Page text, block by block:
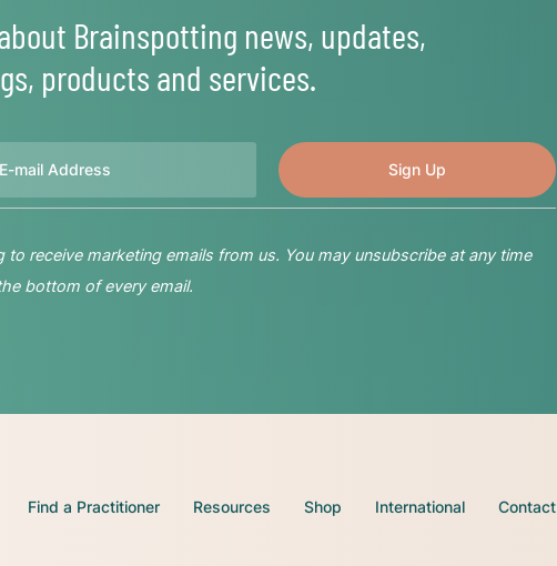
Brainspotting news, updates,
products and services.
receive marketing emails from us. You may unsubscribe at any time
bottom of every email.
Find a Practitioner Resources Shop International Contact